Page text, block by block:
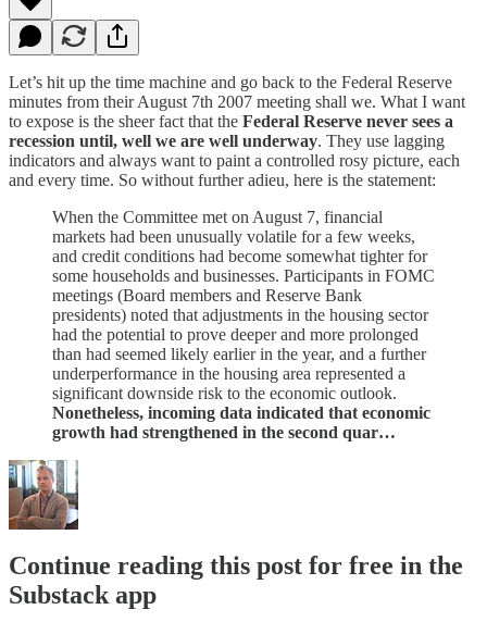
Let’s hit up the time machine and go back to the Federal Reserve
minutes from their August 7th 2007 meeting shall we. What I want
to expose is the sheer fact that the Federal Reserve never sees a
recession until, well we are well underway. They use lagging
indicators and always want to paint a controlled rosy picture, each
and every time. So without further adieu, here is the statement:
When the Committee met on August 7, financial
markets had been unusually volatile for a few weeks,
and credit conditions had become somewhat tighter for
some households and businesses. Participants in FOMC
meetings (Board members and Reserve Bank
presidents) noted that adjustments in the housing sector
had the potential to prove deeper and more prolonged
than had seemed likely earlier in the year, and a further
underperformance in the housing area represented a
significant downside risk to the economic outlook.
Nonetheless, incoming data indicated that economic
growth had strengthened in the second quar…
Continue reading this post for free in the
Substack app